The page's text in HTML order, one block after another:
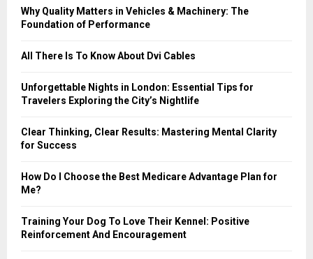
Why Quality Matters in Vehicles & Machinery: The
Foundation of Performance
All There Is To Know About Dvi Cables
Unforgettable Nights in London: Essential Tips for
Travelers Exploring the City’s Nightlife
Clear Thinking, Clear Results: Mastering Mental Clarity
for Success
How Do I Choose the Best Medicare Advantage Plan for
Me?
Training Your Dog To Love Their Kennel: Positive
Reinforcement And Encouragement